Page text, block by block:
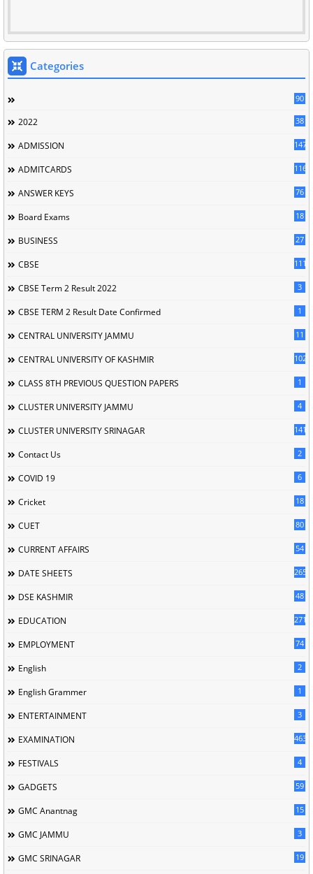
Categories
90
2022 38
ADMISSION 147
ADMITCARDS 116
ANSWER KEYS 76
Board Exams 18
BUSINESS 27
CBSE 111
CBSE Term 2 Result 2022 3
CBSE TERM 2 Result Date Confirmed 1
CENTRAL UNIVERSITY JAMMU 11
CENTRAL UNIVERSITY OF KASHMIR 102
CLASS 8TH PREVIOUS QUESTION PAPERS 1
CLUSTER UNIVERSITY JAMMU 4
CLUSTER UNIVERSITY SRINAGAR 141
Contact Us 2
COVID 19 6
Cricket 18
CUET 80
CURRENT AFFAIRS 54
DATE SHEETS 265
DSE KASHMIR 48
EDUCATION 2714
EMPLOYMENT 74
English 2
English Grammer 1
ENTERTAINMENT 3
EXAMINATION 463
FESTIVALS 4
GADGETS 59
GMC Anantnag 15
GMC JAMMU 3
GMC SRINAGAR 19